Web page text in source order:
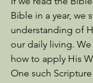
Bible in a year, we
understanding of
our daily living.
how to apply His
One such